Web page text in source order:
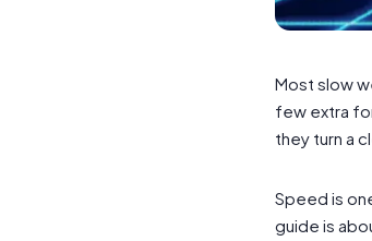
Most slow
few extra
they turn a
Speed is
guide is